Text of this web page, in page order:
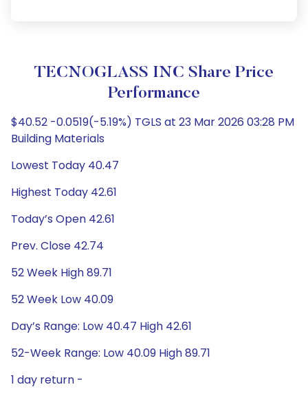
TECNOGLASS INC Share Price
Performance
$40.52 -0.0519(-5.19%) TGLS at 23 Mar 2026 03:28 PM
Building Materials
Lowest Today 40.47
Highest Today 42.61
Today’s Open 42.61
Prev. Close 42.74
52 Week High 89.71
52 Week Low 40.09
Day’s Range: Low 40.47 High 42.61
52-Week Range: Low 40.09 High 89.71
1 day return -